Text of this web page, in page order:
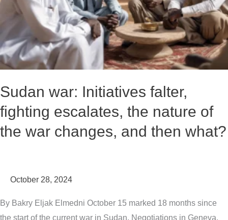
Sudan war: Initiatives falter,
fighting escalates, the nature of
the war changes, and then what?
October 28, 2024
By Bakry Eljak Elmedni October 15 marked 18 months since
the start of the current war in Sudan. Negotiations in Geneva,
nature
the
war
changes,
then
what?